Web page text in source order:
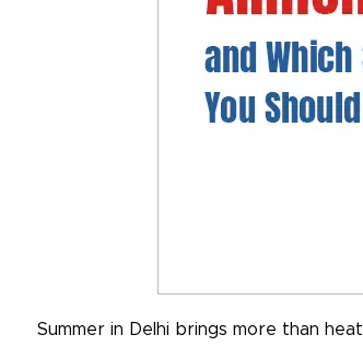
Summer in Delhi brings more than